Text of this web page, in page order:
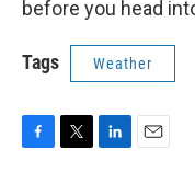
before you head
Tags Weather